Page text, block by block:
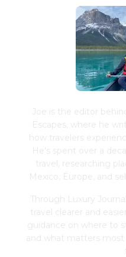
Joe is the editor
Escapes, where he
how travelers
He's spent over a
travel, researching
Mexico, Europe, and
Through Luxury
travel clearer and
guidance on where to
and what matters most